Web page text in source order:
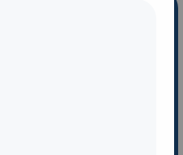
they are popular, current or